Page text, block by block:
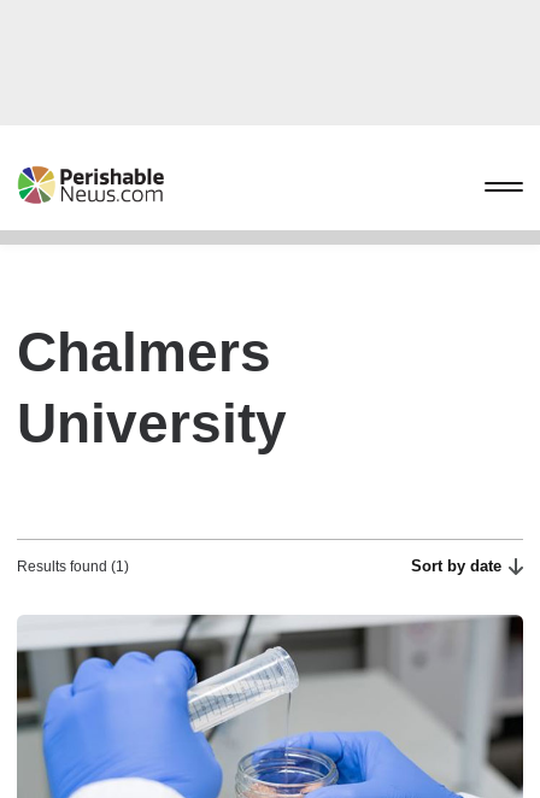
Chalmers
University
Results found (1) Sort by date